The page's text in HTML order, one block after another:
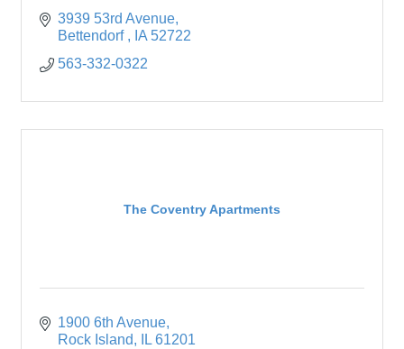
3939 53rd Avenue
Bettendorf
IA 52722
563-332-0322
The Coventry Apartments
1900 6th Avenue
Rock Island
IL 61201